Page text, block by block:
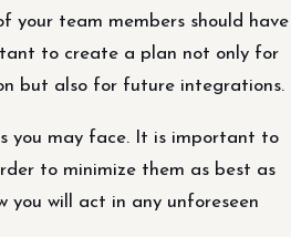
your team members should have
to create a plan not only for
but also for future integrations.
you may face. It is important to
to minimize them as best as
you will act in any unforeseen